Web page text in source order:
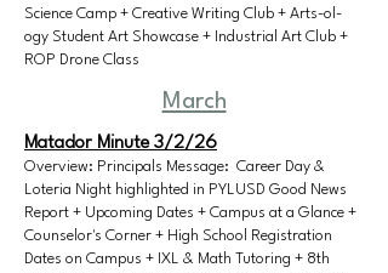
Science Camp + Creative Writing Club + Arts-ol-
ogy Student Art Showcase + Industrial Art Club +
ROP Drone Class
March
Matador Minute 3/2/26
Overview: Principals Message: Career Day &
Loteria Night highlighted in PYLUSD Good News
Report + Upcoming Dates + Campus at a Glance +
Counselor's Corner + High School Registration
Dates on Campus + IXL & Math Tutoring + 8th